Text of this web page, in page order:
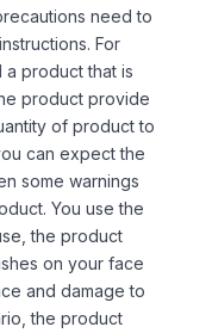
need to
For
product that is
product provide
of product to
can expect the
some warnings
You use the
the product
on your face
and damage to
the product